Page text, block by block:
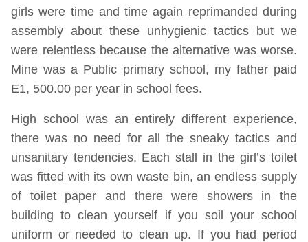
girls were time and time again reprimanded during
assembly about these unhygienic tactics but we
were relentless because the alternative was worse.
Mine was a Public primary school, my father paid
E1, 500.00 per year in school fees.
High school was an entirely different experience,
there was no need for all the sneaky tactics and
unsanitary tendencies. Each stall in the girl’s toilet
was fitted with its own waste bin, an endless supply
of toilet paper and there were showers in the
building to clean yourself if you soil your school
uniform or needed to clean up. If you had period